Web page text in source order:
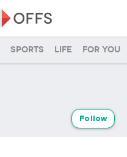
Sports Life For you
Follow